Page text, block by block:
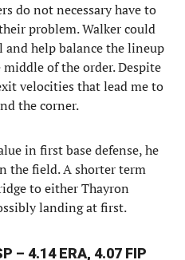
do not necessary have to
problem. Walker could
and help balance the lineup
of the order. Despite
velocities that lead me to
the corner.
in first base defense, he
the field. A shorter term
to either Thayron
landing at first.
– 4.14 ERA, 4.07 FIP